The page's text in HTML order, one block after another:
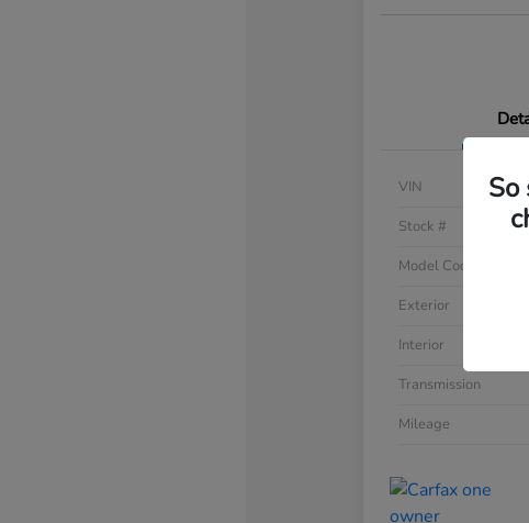
VIN
Stock #
Model Code
Exterior
Interior
Transmission
Mileage
So